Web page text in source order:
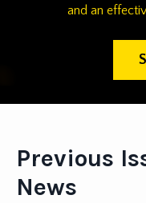
and an
Previous
News